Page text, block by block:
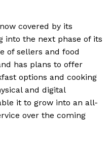
covered by its
into the next phase of its
of sellers and food
has plans to offer
options and cooking
and digital
it to grow into an all-
over the coming